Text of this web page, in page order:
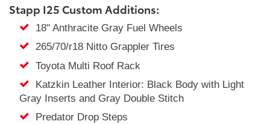
Stapp I25 Custom Additions:
18" Anthracite Gray Fuel Wheels
265/70/r18 Nitto Grappler Tires
Toyota Multi Roof Rack
Katzkin Leather Interior: Black Body with Light
Gray Inserts and Gray Double Stitch
Predator Drop Steps